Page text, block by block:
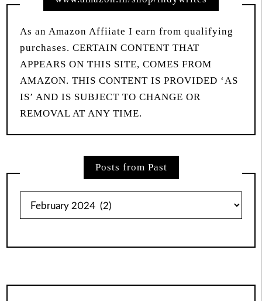
As an Amazon Affiiate I earn from qualifying
purchases. CERTAIN CONTENT THAT
APPEARS ON THIS SITE, COMES FROM
AMAZON. THIS CONTENT IS PROVIDED ‘AS
IS’ AND IS SUBJECT TO CHANGE OR
REMOVAL AT ANY TIME.
Posts from Past
Posts